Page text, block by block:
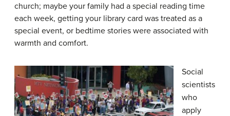
church; maybe your family had a special reading time
each week, getting your library card was treated as a
special event, or bedtime stories were associated with
warmth and comfort.
Social
scientists
who
apply